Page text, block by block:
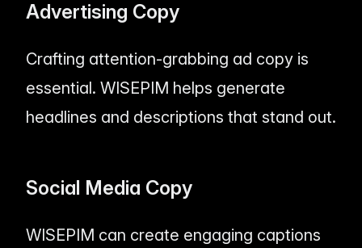
Advertising Copy
Crafting attention-grabbing ad copy is
essential. WISEPIM helps generate
headlines and descriptions that stand out.
Social Media Copy
WISEPIM can create engaging captions